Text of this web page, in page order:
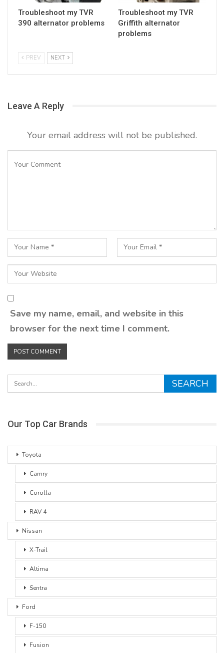
Troubleshoot my TVR
390 alternator problems
Troubleshoot my TVR
Griffith alternator
problems
PREV NEXT
Leave A Reply
Your email address will not be published.
Save my name, email, and website in this
browser for the next time I comment.
Our Top Car Brands
Toyota
Camry
Corolla
RAV 4
Nissan
X-Trail
Altima
Sentra
Ford
F-150
Fusion